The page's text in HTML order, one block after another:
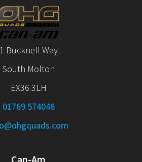
1 Bucknell Way
South Molton
EX36 3LH
01769 574048
Can-Am